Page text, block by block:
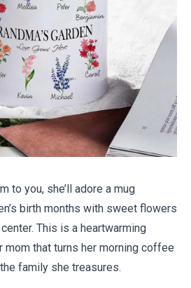
to you, she’ll adore a mug
birth months with sweet flowers
This is a heartwarming
that turns her morning coffee
family she treasures.